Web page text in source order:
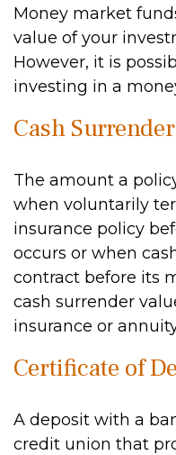
Money market
value of your
However, it is
investing in a
Cash
The amount a
when voluntarily
insurance policy
occurs or when
contract before its
cash surrender
insurance or
Certificate of
A deposit with a
credit union that